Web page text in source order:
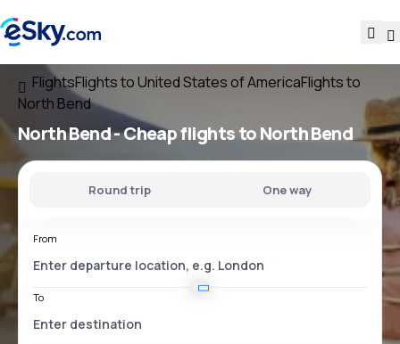
FlightsFlights to United States of AmericaFlights to
North Bend
North Bend - Cheap flights to North Bend
Round trip One way
From
To